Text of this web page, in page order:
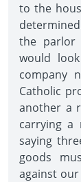
to the
the parlor
would
company
Catholic
another a
carrying a
saying
goods
against